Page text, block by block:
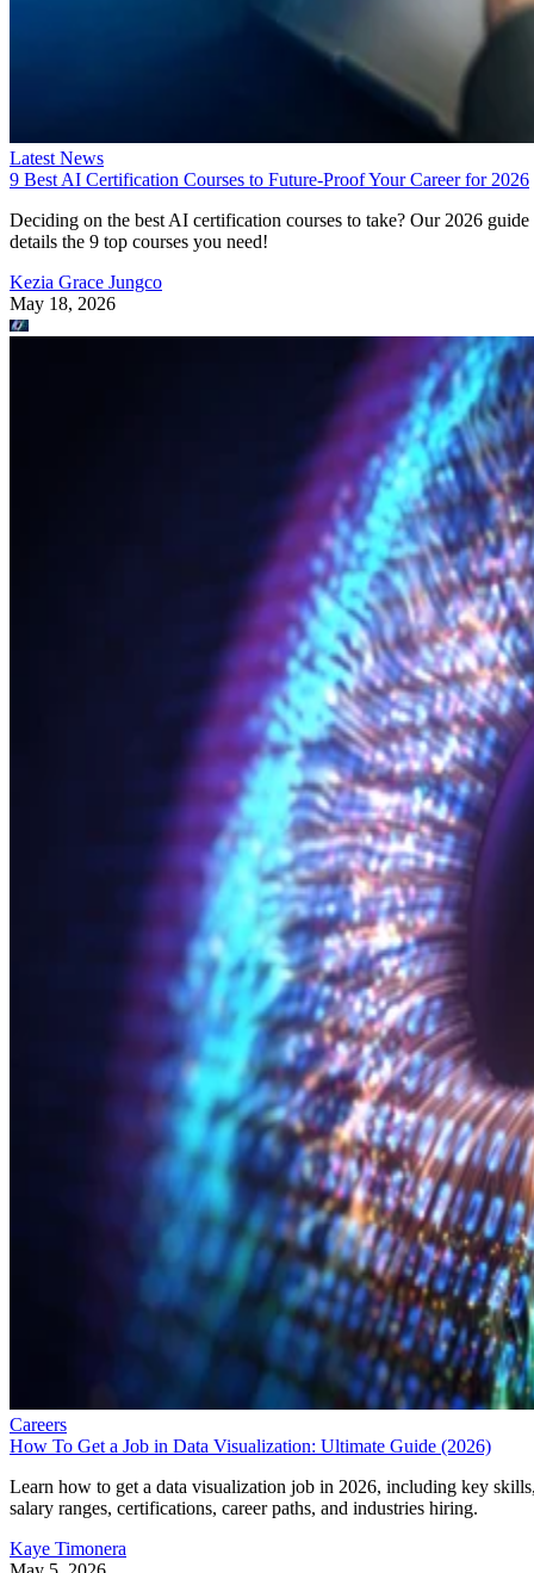
Latest News
9 Best AI Certification Courses to Future-Proof Your Career for 2026
Deciding on the best AI certification courses to take? Our 2026 guide
details the 9 top courses you need!
Kezia Grace Jungco
May 18, 2026
Careers
How To Get a Job in Data Visualization: Ultimate Guide (2026)
Learn how to get a data visualization job in 2026, including key
salary ranges, certifications, career paths, and industries hiring.
Kaye Timonera